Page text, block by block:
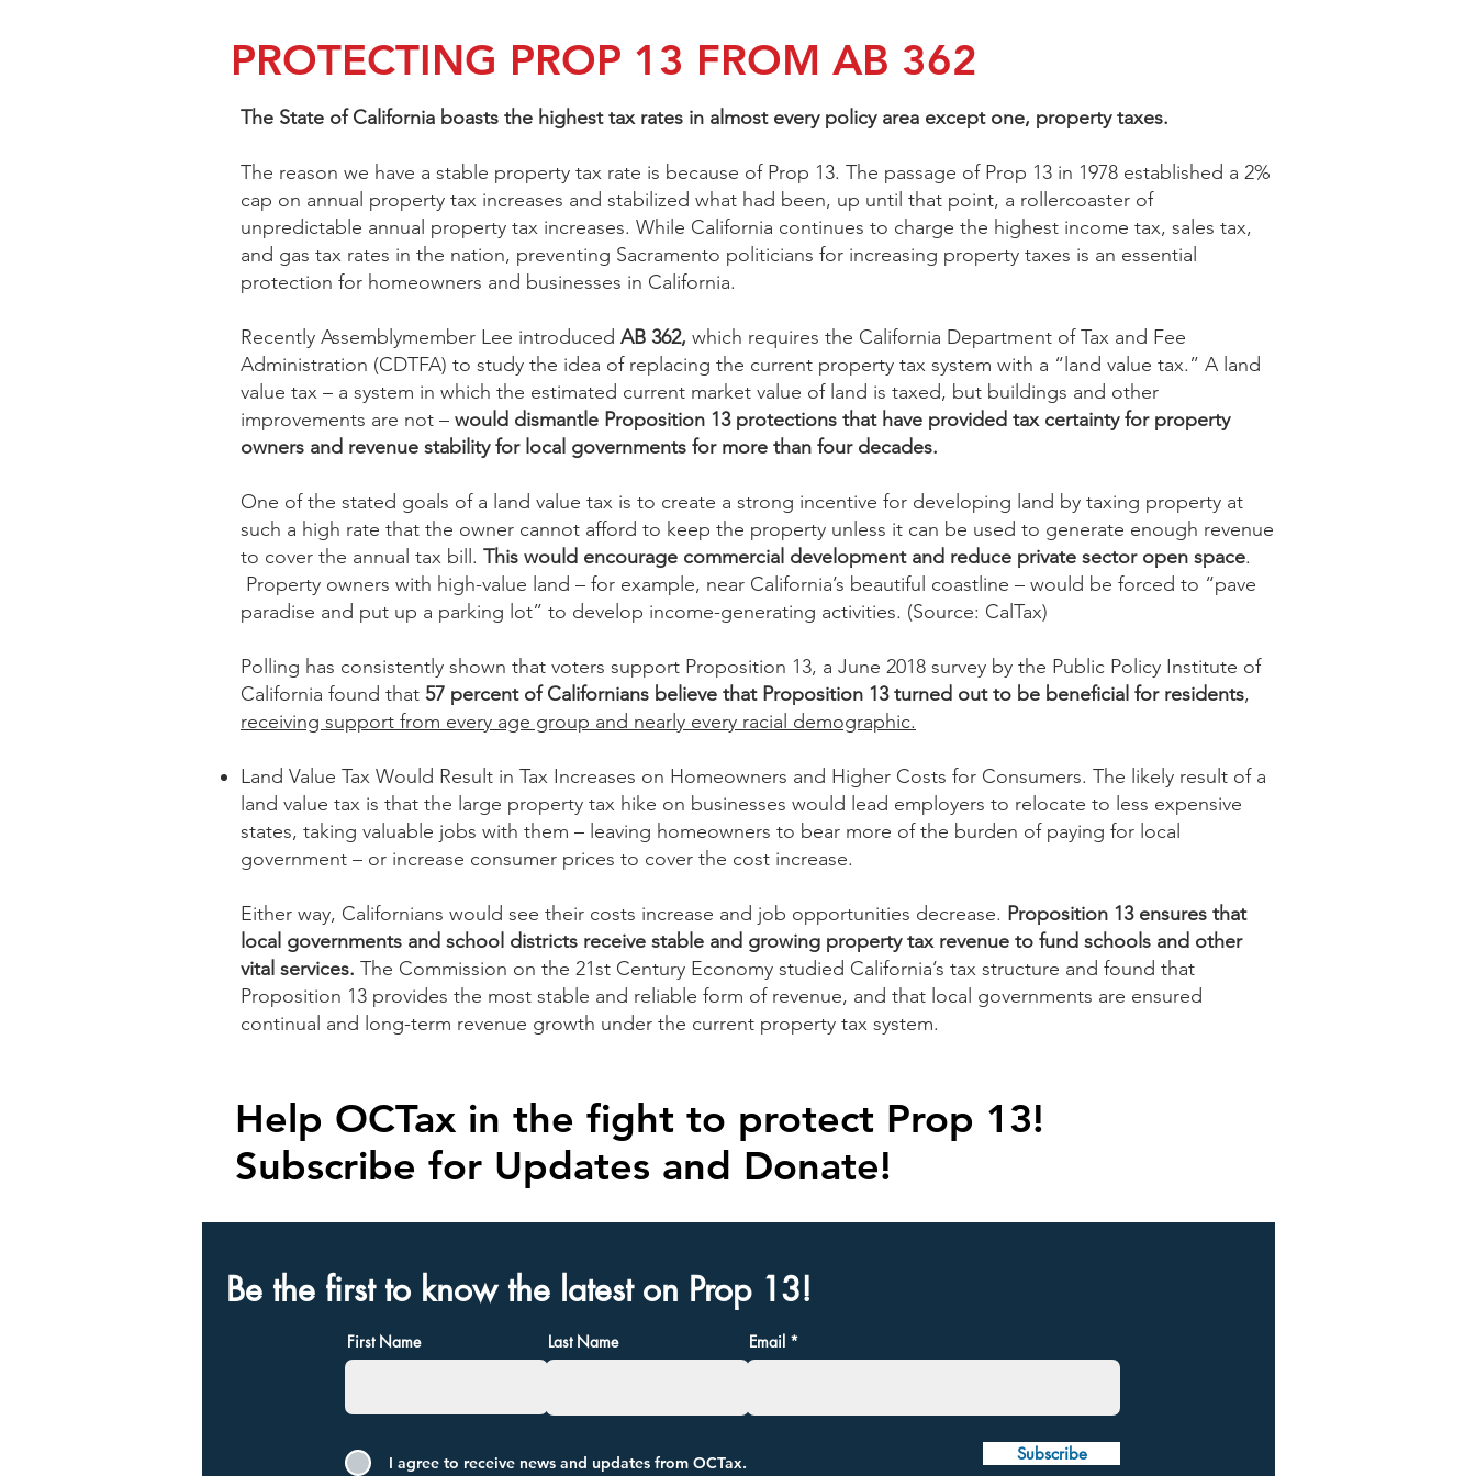
PROTECTING PROP 13 FROM AB 362
The State of California boasts the highest tax rates in almost every policy area except one, property taxes.
The reason we have a stable property tax rate is because of Prop 13. The passage of Prop 13 in 1978 established a 2%
cap on annual property tax increases and stabilized what had been, up until that point, a rollercoaster of
unpredictable annual property tax increases. While California continues to charge the highest income tax, sales tax,
and gas tax rates in the nation, preventing Sacramento politicians for increasing property taxes is an essential
protection for homeowners and businesses in California.
Recently Assemblymember Lee introduced AB 362, which requires the California Department of Tax and Fee
Administration (CDTFA) to study the idea of replacing the current property tax system with a “land value tax.” A land
value tax – a system in which the estimated current market value of land is taxed, but buildings and other
improvements are not – would dismantle Proposition 13 protections that have provided tax certainty for property
owners and revenue stability for local governments for more than four decades.
One of the stated goals of a land value tax is to create a strong incentive for developing land by taxing property at
such a high rate that the owner cannot afford to keep the property unless it can be used to generate enough revenue
to cover the annual tax bill. This would encourage commercial development and reduce private sector open space.
Property owners with high-value land – for example, near California’s beautiful coastline – would be forced to “pave
paradise and put up a parking lot” to develop income-generating activities. (Source: CalTax)
Polling has consistently shown that voters support Proposition 13, a June 2018 survey by the Public Policy Institute of
California found that 57 percent of Californians believe that Proposition 13 turned out to be beneficial for residents,
receiving support from every age group and nearly every racial demographic.
Land Value Tax Would Result in Tax Increases on Homeowners and Higher Costs for Consumers. The likely result of a
land value tax is that the large property tax hike on businesses would lead employers to relocate to less expensive
states, taking valuable jobs with them – leaving homeowners to bear more of the burden of paying for local
government – or increase consumer prices to cover the cost increase.
Either way, Californians would see their costs increase and job opportunities decrease. Proposition 13 ensures that
local governments and school districts receive stable and growing property tax revenue to fund schools and other
vital services. The Commission on the 21st Century Economy studied California’s tax structure and found that
Proposition 13 provides the most stable and reliable form of revenue, and that local governments are ensured
continual and long-term revenue growth under the current property tax system.
Help OCTax in the fight to protect Prop 13!
Subscribe for Updates and Donate!
Be the first to know the latest on Prop 13!
First Name Last Name Email
I agree to receive news and updates from OCTax. Subscribe